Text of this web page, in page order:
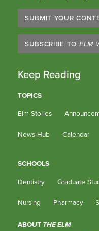
SUBMIT YOUR
SUBSCRIBE TO ELM
Keep Reading
TOPICS
Elm Stories
News Hub Calendar
SCHOOLS
Dentistry Graduate
Nursing Pharmacy
ABOUT THE ELM